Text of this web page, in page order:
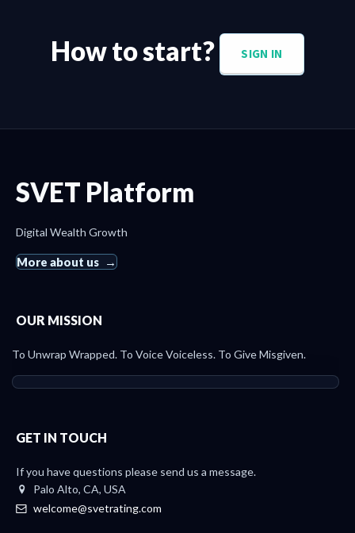
How to start? SIGN IN
SVET Platform
Digital Wealth Growth
More about us
OUR MISSION
To Unwrap Wrapped. To Voice Voiceless. To Give Misgiven.
GET IN TOUCH
If you have questions please send us a message.
Palo Alto, CA, USA
welcome@svetrating.com